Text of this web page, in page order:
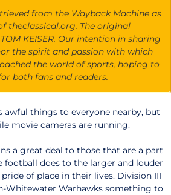
from the Wayback Machine as
theclassical.org. The original
KEISER. Our intention in sharing
the spirit and passion with which
the world of sports, hoping to
both fans and readers.
awful things to everyone nearby, but
movie cameras are running.
a great deal to those that are a part
does to the larger and louder
of place in their lives. Division III
Whitewater Warhawks something to